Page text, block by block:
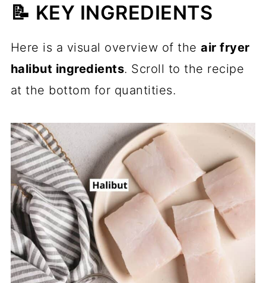
📝 KEY INGREDIENTS
Here is a visual overview of theair fryer
halibut ingredients. Scroll to the recipe
at the bottom for quantities.